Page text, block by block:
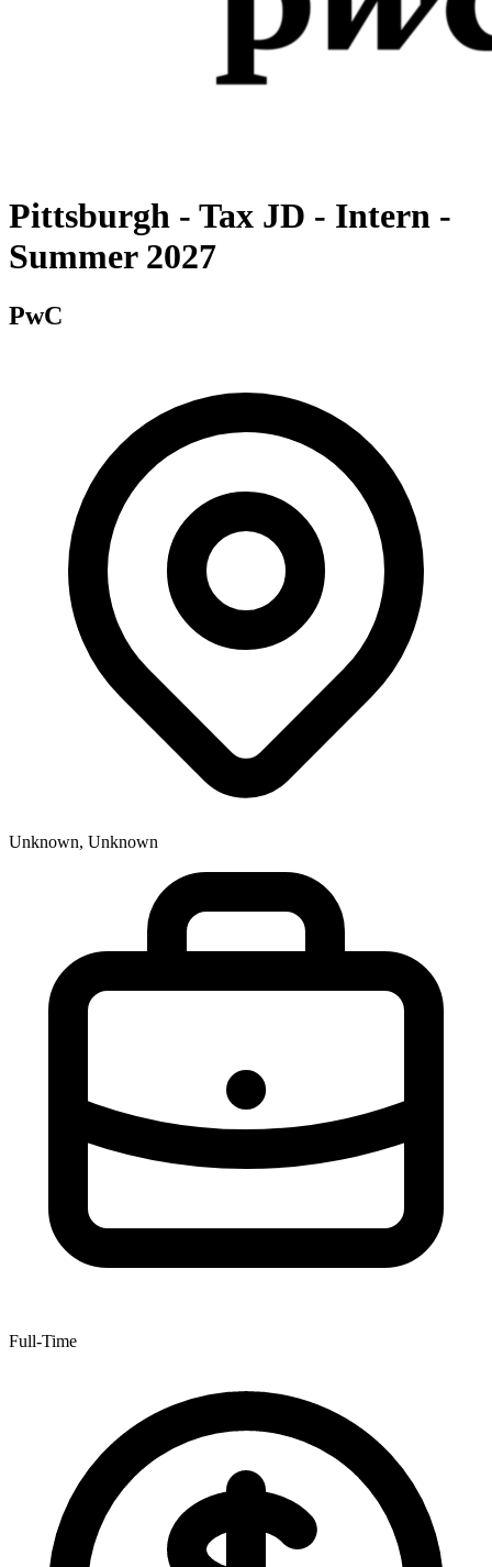
Pittsburgh - Tax JD - Intern -
Summer 2027
PwC
Unknown, Unknown
Full-Time